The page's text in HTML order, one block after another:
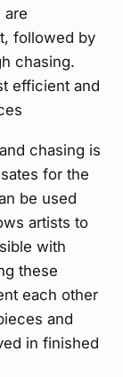
are
followed by
chasing.
efficient and
chasing is
for the
be used
artists to
with
these
each other
and
in finished